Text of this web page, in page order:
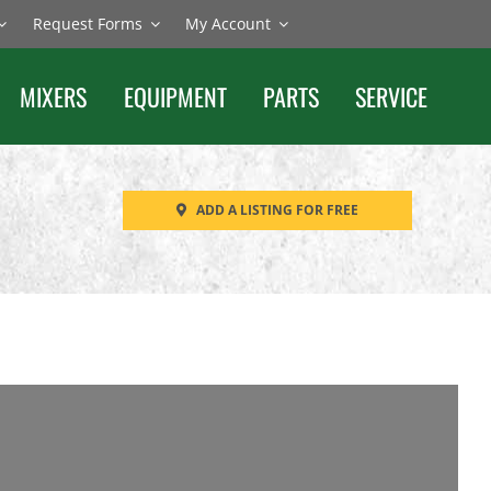
Request Forms My Account
MIXERS EQUIPMENT PARTS SERVICE
ADD A LISTING FOR FREE